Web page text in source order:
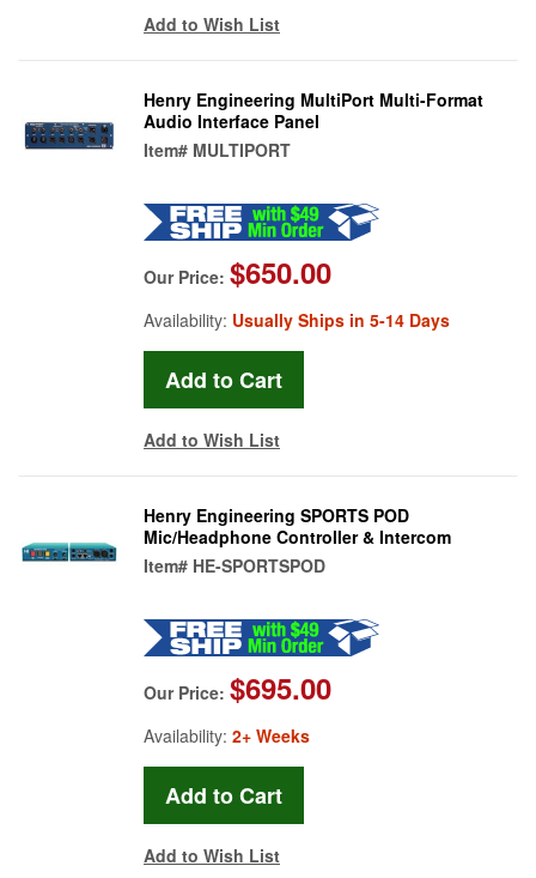
Add to Wish List
Henry Engineering MultiPort Multi-Format
Audio Interface Panel
Item# MULTIPORT
Our Price: $650.00
Availability: Usually Ships in 5-14 Days
Add to Wish List
Henry Engineering SPORTS POD
Mic/Headphone Controller & Intercom
Item# HE-SPORTSPOD
Our Price: $695.00
Availability: 2+ Weeks
Add to Wish List